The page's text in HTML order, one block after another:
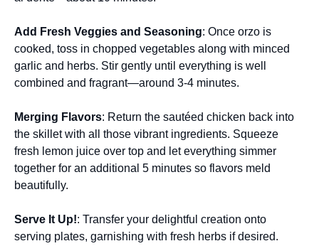
Add Fresh Veggies and Seasoning: Once orzo is
cooked, toss in chopped vegetables along with minced
garlic and herbs. Stir gently until everything is well
combined and fragrant—around 3-4 minutes.
Merging Flavors: Return the sautéed chicken back into
the skillet with all those vibrant ingredients. Squeeze
fresh lemon juice over top and let everything simmer
together for an additional 5 minutes so flavors meld
beautifully.
Serve It Up!: Transfer your delightful creation onto
serving plates, garnishing with fresh herbs if desired.